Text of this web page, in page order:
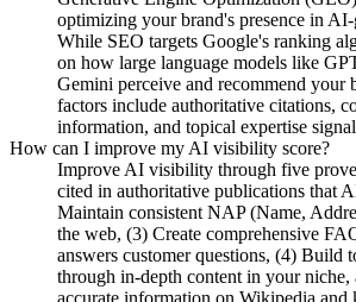
optimizing your brand's presence in AI-
While SEO targets Google's ranking
on how large language models like
Gemini perceive and recommend your
factors include authoritative citations,
information, and topical expertise
How can I improve my AI visibility score?
Improve AI visibility through five
cited in authoritative publications that
Maintain consistent NAP (Name,
the web, (3) Create comprehensive
answers customer questions, (4) Build
through in-depth content in your niche,